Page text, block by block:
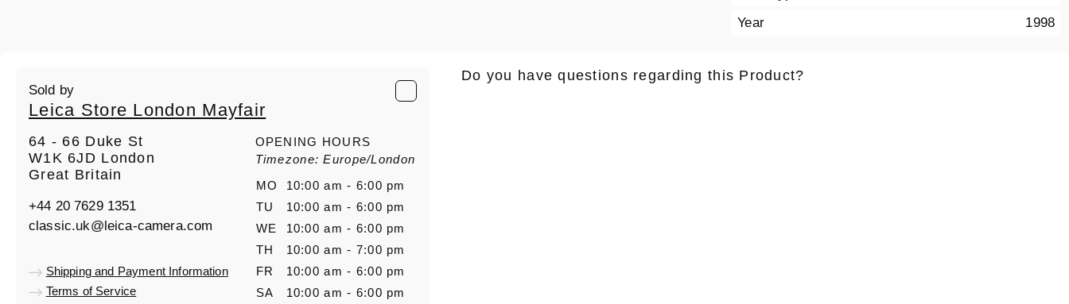
Year
1998
Sold by
Leica Store London Mayfair
64 - 66 Duke St
W1K 6JD London
Great Britain
+44 20 7629 1351
classic.uk@leica-camera.com
Shipping and Payment Information
Terms of Service
OPENING HOURS
Timezone: Europe/London
MO
10:00 am - 6:00 pm
TU
10:00 am - 6:00 pm
WE
10:00 am - 6:00 pm
TH
10:00 am - 7:00 pm
FR
10:00 am - 6:00 pm
SA
10:00 am - 6:00 pm
Do you have questions regarding this Product?